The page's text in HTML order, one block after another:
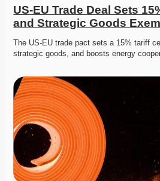
US-EU Trade Deal Sets
and Strategic Goods
The US-EU trade pact sets a 15% tariff
strategic goods, and boosts energy